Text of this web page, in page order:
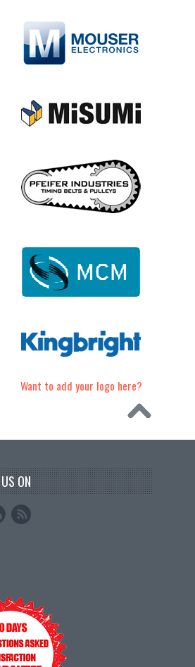
Want to add your logo here?
ON